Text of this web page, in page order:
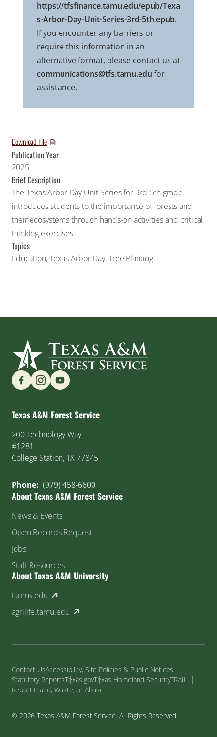
https://tfsfinance.tamu.edu/epub/Texa
s-Arbor-Day-Unit-Series-3rd-5th.epub.
If you encounter any barriers or
require this information in an
alternative format, please contact us at
communications@tfs.tamu.edu for
assistance.
Download File
Publication Year
2025
Brief Description
The Texas Arbor Day Unit Series for 3rd-5th grade
introduces students to the importance of forests and
their ecosystems through hands-on activities and critical
thinking exercises.
Topics
Education,Texas Arbor Day,Tree Planting
Find us on Social Media
Texas A&M Forest Service
200 Technology Way
#1281
College Station, TX 77845
Phone: (979) 458-6600
About Texas A&M Forest Service
News & Events
Open Records Request
Jobs
Staff Resources
About Texas A&M University
tamus.edu (external link)
agrilife.tamu.edu (external link)
Contact UsAccessibility, Site Policies & Public Notices
Statutory ReportsTexas.govTexas Homeland SecurityTRAIL
Report Fraud, Waste, or Abuse
© 2026 Texas A&M Forest Service. All Rights Reserved.